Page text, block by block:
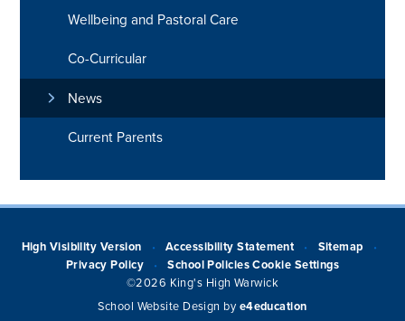
Wellbeing and Pastoral Care
Co-Curricular
News
Current Parents
High Visibility Version • Accessibility Statement • Sitemap •
Privacy Policy • School Policies Cookie Settings
©2026 King's High Warwick
School Website Design by e4education